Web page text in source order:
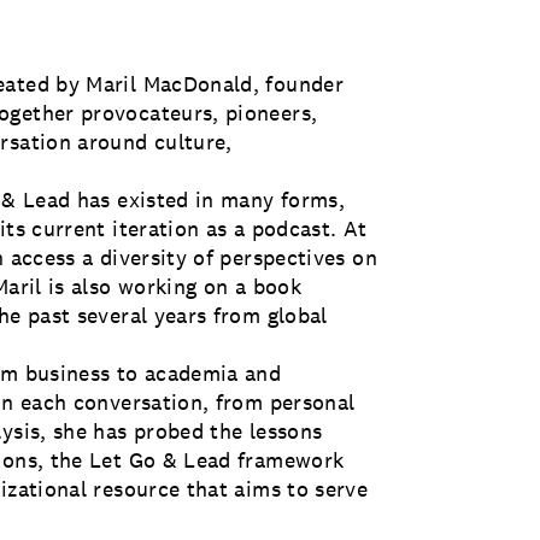
by Maril MacDonald, founder
provocateurs, pioneers,
around culture,
Lead has existed in many forms,
current iteration as a podcast. At
a diversity of perspectives on
is also working on a book
past several years from global
business to academia and
conversation, from personal
she has probed the lessons
the Let Go & Lead framework
resource that aims to serve